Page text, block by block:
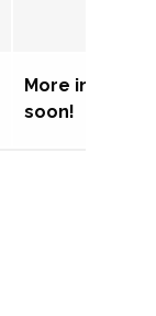
More
soon!